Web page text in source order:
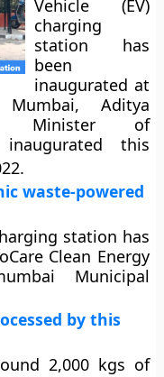
Vehicle (EV)
charging
station has
been
inaugurated at
Aditya
Minister of
this
waste-powered
station has
Clean Energy
Municipal
by this
2,000 kgs of